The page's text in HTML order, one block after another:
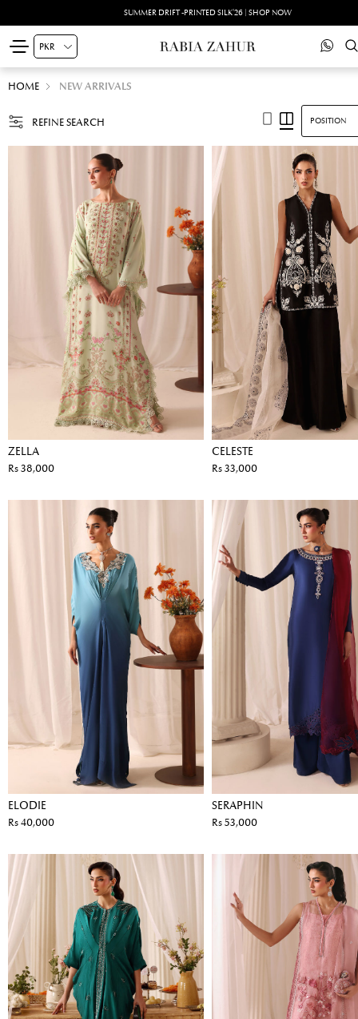
SUMMER DRIFT -PRINTED SILK'26 | SHOP NOW
HOME NEW ARRIVALS
REFINE SEARCH
ZELLA
Rs 38,000
CELESTE
Rs 33,000
ELODIE
Rs 40,000
SERAPHIN
Rs 53,000